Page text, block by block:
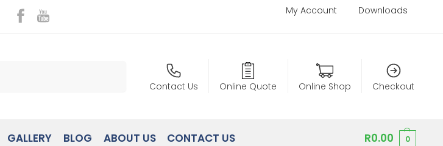
My Account Downloads
Contact Us Online Quote Online Shop Checkout
GALLERY BLOG ABOUT US CONTACT US R0.00 0